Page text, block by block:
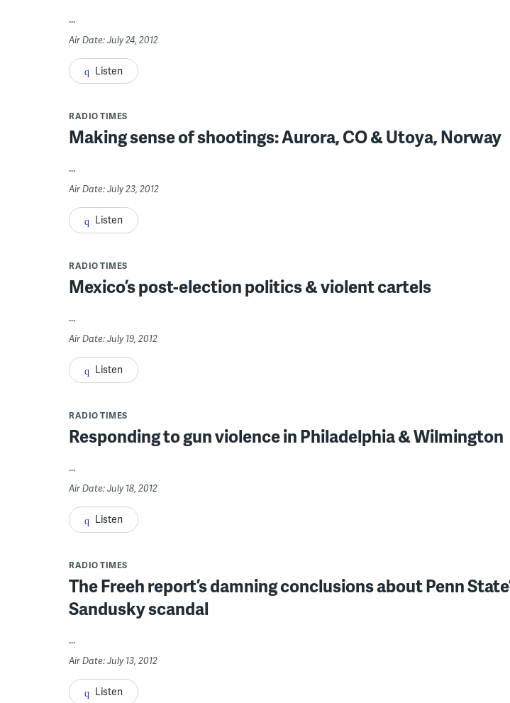
...
Air Date: July 24, 2012
Listen
RADIO TIMES
Making sense of shootings: Aurora, CO & Utoya, Norway
...
Air Date: July 23, 2012
Listen
RADIO TIMES
Mexico’s post-election politics & violent cartels
...
Air Date: July 19, 2012
Listen
RADIO TIMES
Responding to gun violence in Philadelphia & Wilmington
...
Air Date: July 18, 2012
Listen
RADIO TIMES
The Freeh report’s damning conclusions about Penn
Sandusky scandal
...
Air Date: July 13, 2012
Listen